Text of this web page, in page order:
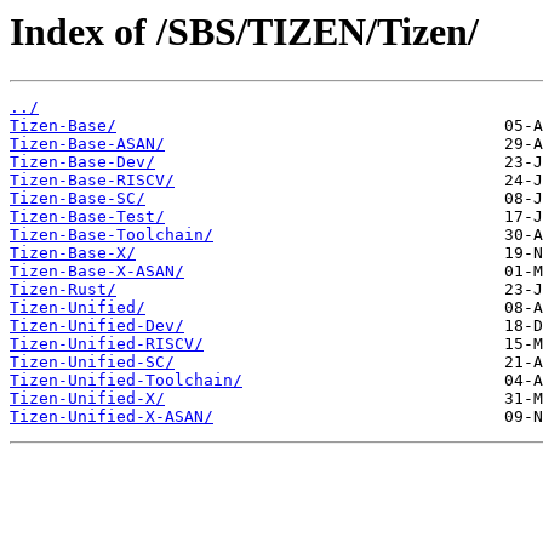
Index of /SBS/TIZEN/Tizen/
../
Tizen-Base/
Tizen-Base-ASAN/
Tizen-Base-Dev/
Tizen-Base-RISCV/
Tizen-Base-SC/
Tizen-Base-Test/
Tizen-Base-Toolchain/
Tizen-Base-X/
Tizen-Base-X-ASAN/
Tizen-Rust/
Tizen-Unified/
Tizen-Unified-Dev/
Tizen-Unified-RISCV/
Tizen-Unified-SC/
Tizen-Unified-Toolchain/
Tizen-Unified-X/
Tizen-Unified-X-ASAN/